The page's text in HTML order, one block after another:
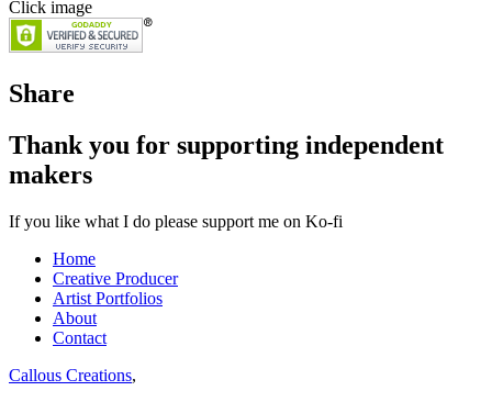
Click image
Share
Thank you for supporting independent
makers
If you like what I do please support me on Ko-fi
Home
Creative Producer
Artist Portfolios
About
Contact
Callous Creations,